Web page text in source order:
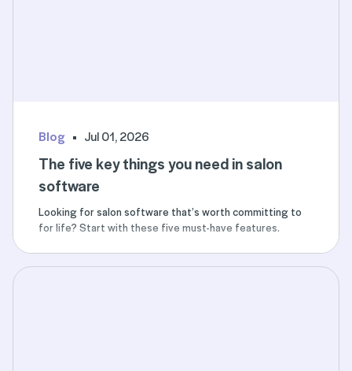
Blog Jul 01, 2026
The five key things you need in salon
software
Looking for salon software that’s worth committing to
for life? Start with these five must-have features.